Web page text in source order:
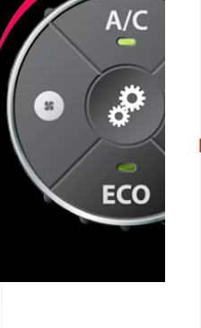
NOW